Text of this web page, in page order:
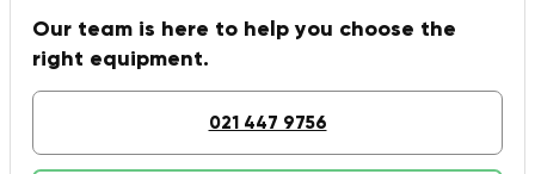
Our team is here to help you choose the
right equipment.
021 447 9756